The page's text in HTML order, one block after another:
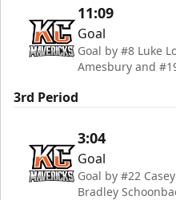
11:09
Goal
Goal by #8 Luke
Amesbury and
3rd Period
3:04
Goal
Goal by #22
Bradley